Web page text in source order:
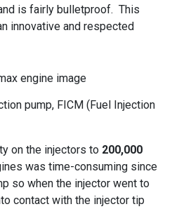
is fairly bulletproof. This
innovative and respected
pump, FICM (Fuel Injection
on the injectors to 200,000
was time-consuming since
so when the injector went to
contact with the injector tip